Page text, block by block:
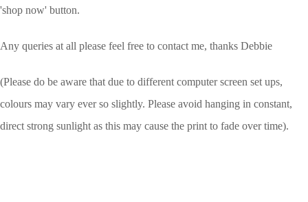
'shop now' button.
Any queries at all please feel free to contact me, thanks Debbie
(Please do be aware that due to different computer screen set ups,
colours may vary ever so slightly. Please avoid hanging in constant,
direct strong sunlight as this may cause the print to fade over time).